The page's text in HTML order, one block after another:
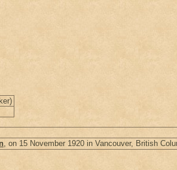
, on 15 November 1920 in Vancouver, British